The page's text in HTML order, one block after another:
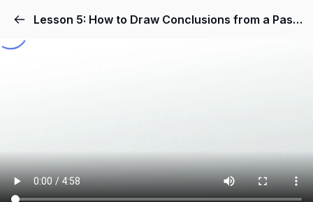
Lesson 5: How to Draw Conclusions from a Passage